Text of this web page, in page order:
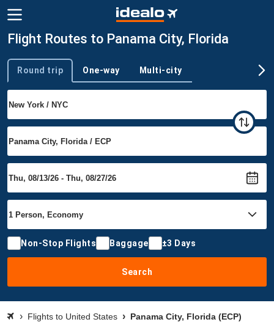
Flight Routes to Panama City, Florida
Trip type
Round trip One-way Multi-city
Non-Stop Flights Baggage ±3 Days
Search
Flights to United States Panama City, Florida (ECP)